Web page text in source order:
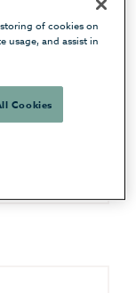
of cookies on
usage, and assist in
Cookies